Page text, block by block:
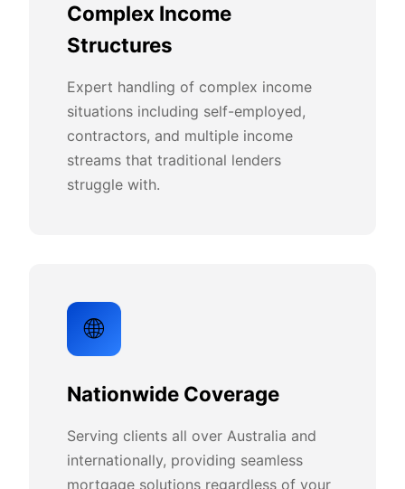
Complex Income
Structures
Expert handling of complex income
situations including self-employed,
contractors, and multiple income
streams that traditional lenders
struggle with.
🌐
Nationwide Coverage
Serving clients all over Australia and
internationally, providing seamless
mortgage solutions regardless of your